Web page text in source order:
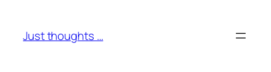
content
Just thoughts …